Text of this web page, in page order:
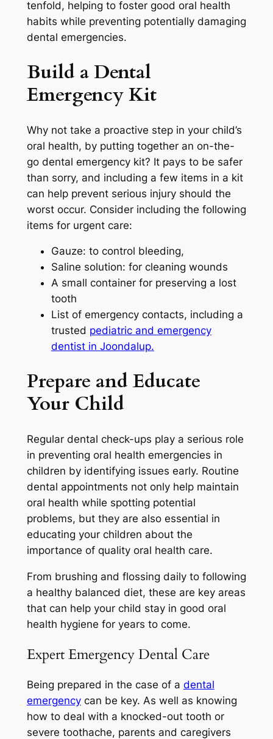
tenfold, helping to foster good oral health
habits while preventing potentially damaging
dental emergencies.
Build a Dental
Emergency Kit
Why not take a proactive step in your child’s
oral health, by putting together an on-the-
go dental emergency kit? It pays to be safer
than sorry, and including a few items in a kit
can help prevent serious injury should the
worst occur. Consider including the following
items for urgent care:
Gauze: to control bleeding,
Saline solution: for cleaning wounds
A small container for preserving a lost
tooth
List of emergency contacts, including a
trusted pediatric and emergency
dentist in Joondalup.
Prepare and Educate
Your Child
Regular dental check-ups play a serious role
in preventing oral health emergencies in
children by identifying issues early. Routine
dental appointments not only help maintain
oral health while spotting potential
problems, but they are also essential in
educating your children about the
importance of quality oral health care.
From brushing and flossing daily to following
a healthy balanced diet, these are key areas
that can help your child stay in good oral
health hygiene for years to come.
Expert Emergency Dental Care
Being prepared in the case of a dental
emergencycan be key. As well as knowing
how to deal with a knocked-out tooth or
severe toothache, parents and caregivers